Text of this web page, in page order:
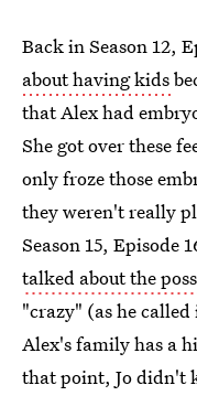
Back in Season 12,
about having kids
that Alex had
She got over these
only froze those
they weren't really
Season 15, Episode
talked about the
"crazy" (as he
Alex's family has a
that point, Jo didn't